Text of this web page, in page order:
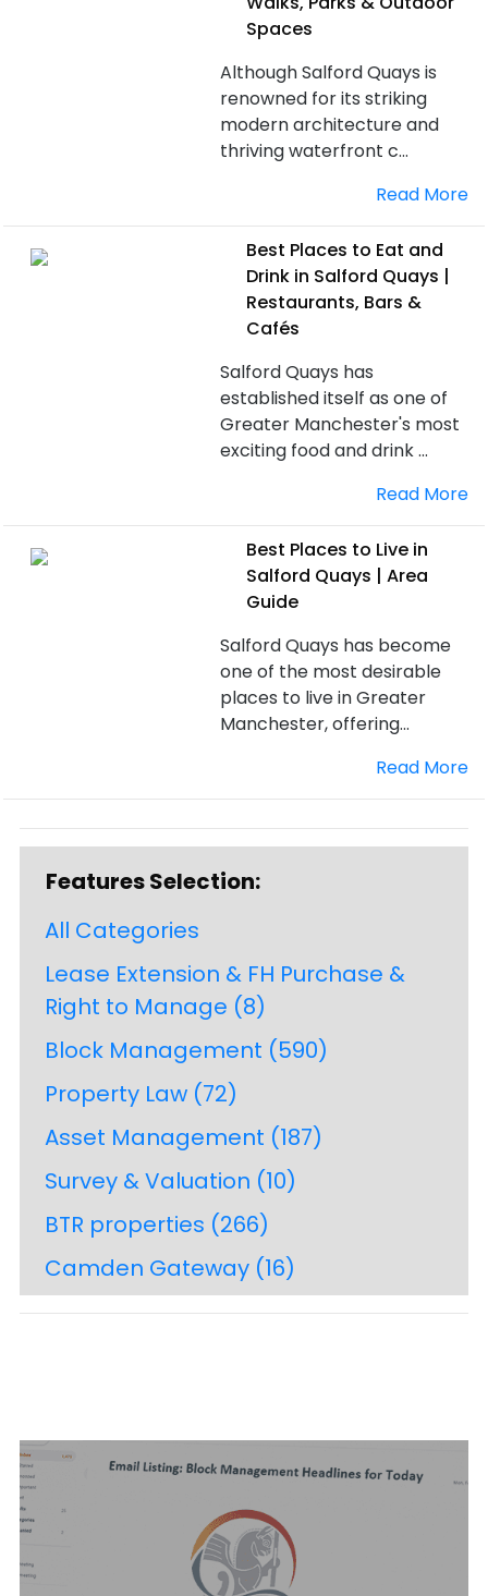
Spaces
Although Salford Quays is
renowned for its striking
modern architecture and
thriving waterfront c...
Read More
Best Places to Eat and
Drink in Salford Quays |
Restaurants, Bars &
Cafés
Salford Quays has
established itself as one of
Greater Manchester's most
exciting food and drink ...
Read More
Best Places to Live in
Salford Quays | Area
Guide
Salford Quays has become
one of the most desirable
places to live in Greater
Manchester, offering...
Read More
Features Selection:
All Categories
Lease Extension & FH Purchase &
Right to Manage (8)
Block Management (590)
Property Law (72)
Asset Management (187)
Survey & Valuation (10)
BTR properties (266)
Camden Gateway (16)